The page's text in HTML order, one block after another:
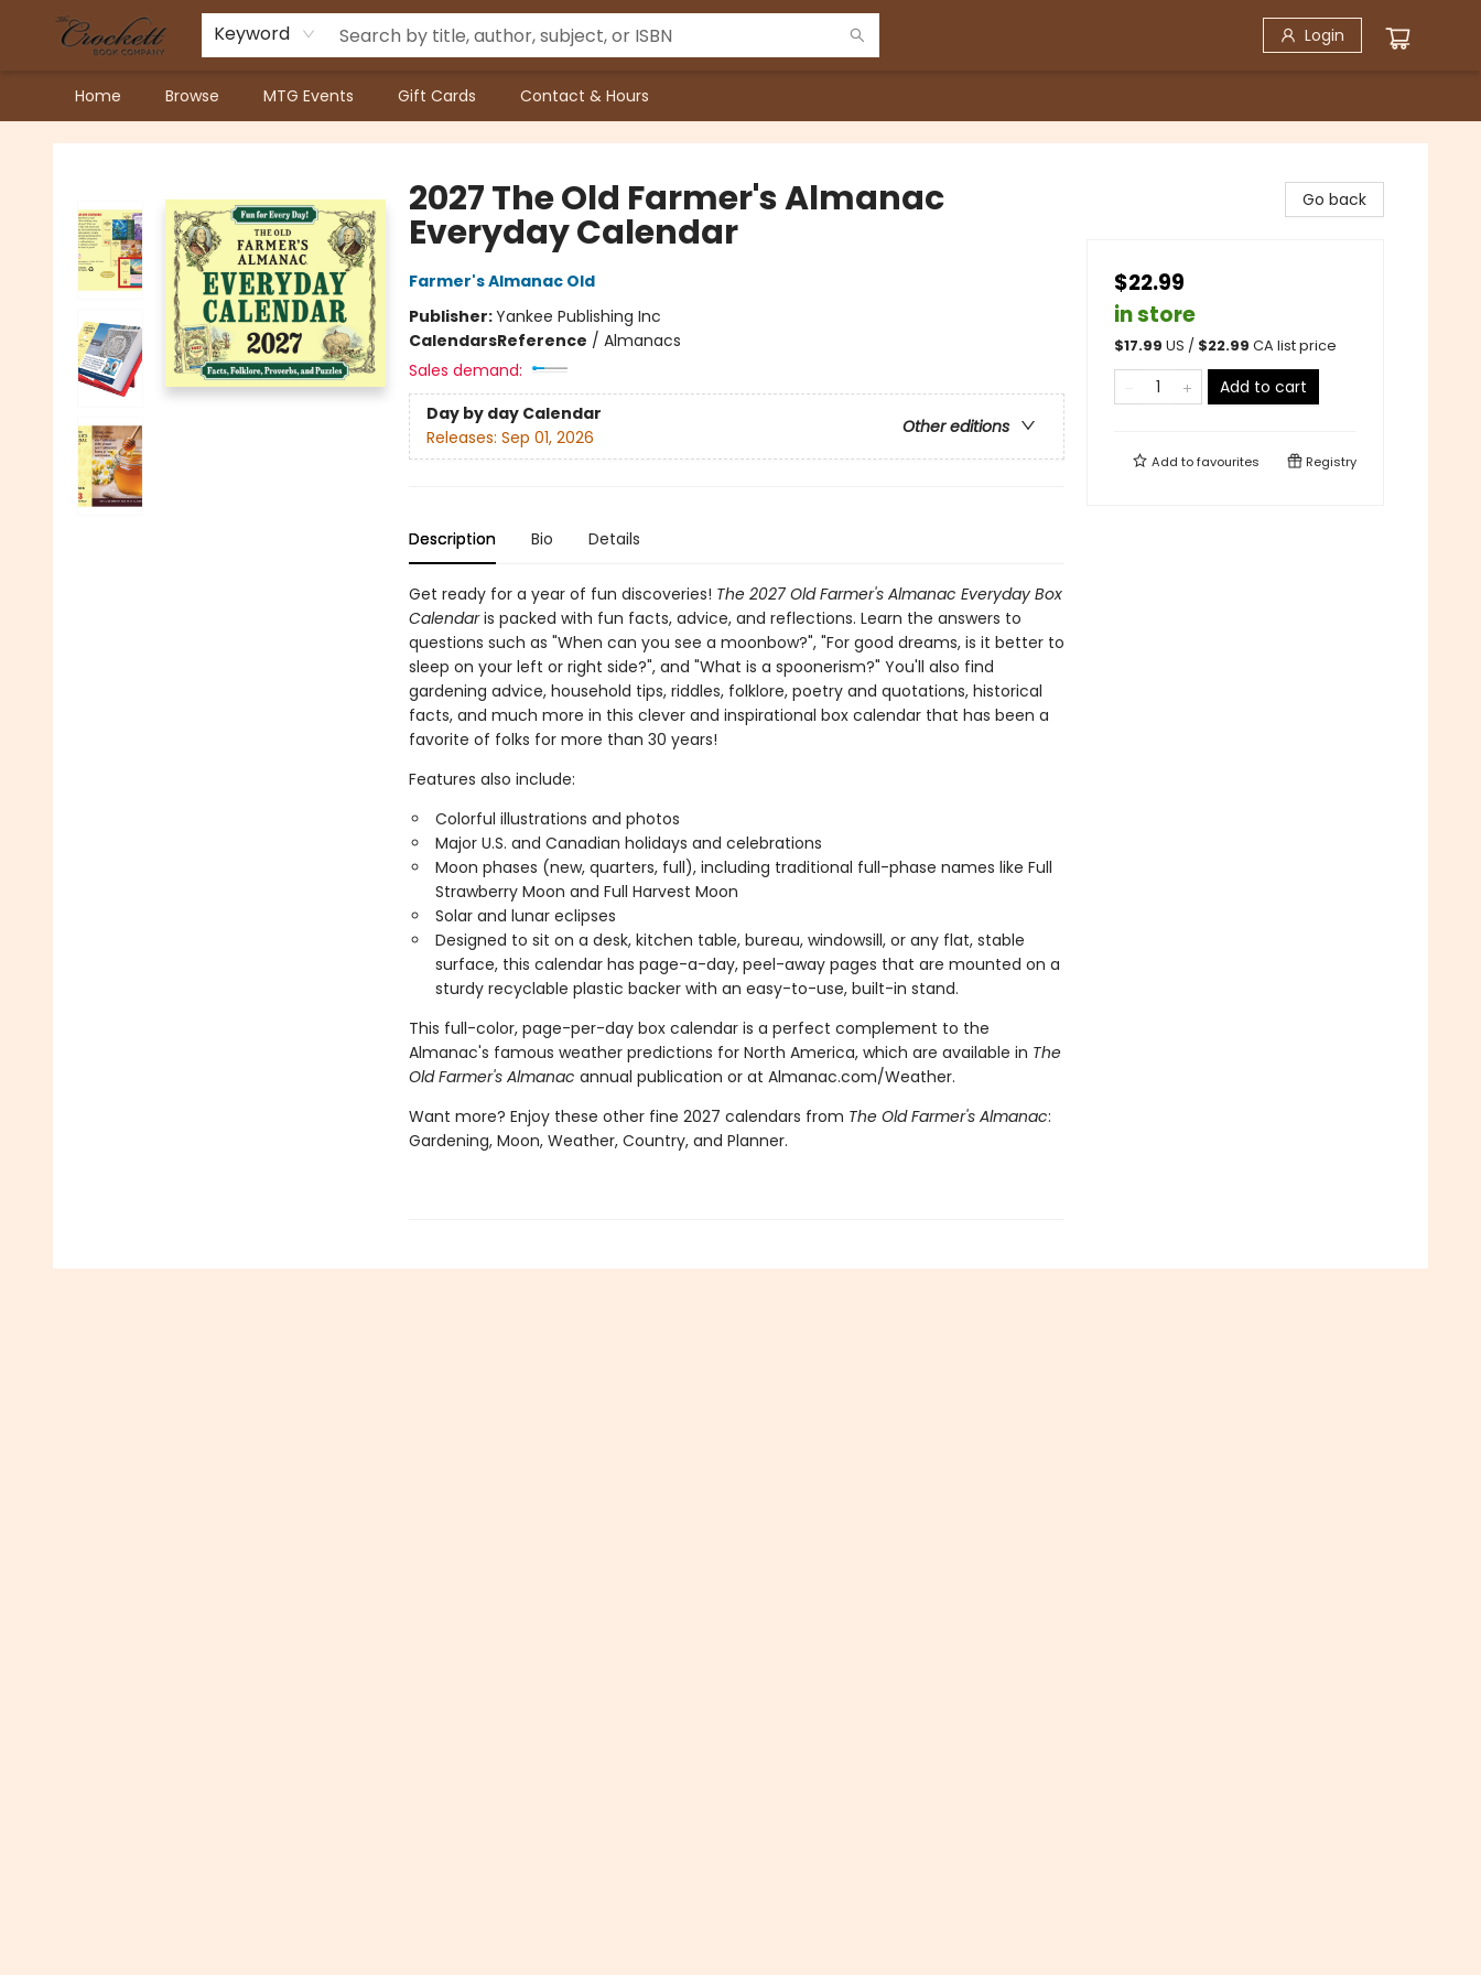
Keyword Login
Home Browse MTG Events Gift Cards Contact & Hours
Crockett Book Company
2027 The Old Farmer's Almanac
Everyday Calendar
Farmer's Almanac Old
Publisher:Yankee Publishing Inc
CalendarsReference / Almanacs
Sales demand:
Day by day Calendar
Other editions
Releases: Sep 01, 2026
Description Bio Details
Get ready for a year of fun discoveries! The 2027 Old Farmer's Almanac Everyday Box
Calendaris packed with fun facts, advice, and reflections. Learn the answers to
questions such as "When can you see a moonbow?", "For good dreams, is it better to
sleep on your left or right side?", and "What is a spoonerism?" You'll also find
gardening advice, household tips, riddles, folklore, poetry and quotations, historical
facts, and much more in this clever and inspirational box calendar that has been a
favorite of folks for more than 30 years!
Features also include:
Colorful illustrations and photos
Major U.S. and Canadian holidays and celebrations
Moon phases (new, quarters, full), including traditional full-phase names like Full
Strawberry Moon and Full Harvest Moon
Solar and lunar eclipses
Designed to sit on a desk, kitchen table, bureau, windowsill, or any flat, stable
surface, this calendar has page-a-day, peel-away pages that are mounted on a
sturdy recyclable plastic backer with an easy-to-use, built-in stand.
This full-color, page-per-day box calendar is a perfect complement to the
Almanac's famous weather predictions for North America, which are available in The
Old Farmer's Almanac annual publication or at Almanac.com/Weather.
Want more? Enjoy these other fine 2027 calendars from The Old Farmer's Almanac:
Gardening, Moon, Weather, Country, and Planner.
Go back
$22.99
in store
$17.99 US / $22.99 CA list price
Add to cart
Add tofavourites Registry